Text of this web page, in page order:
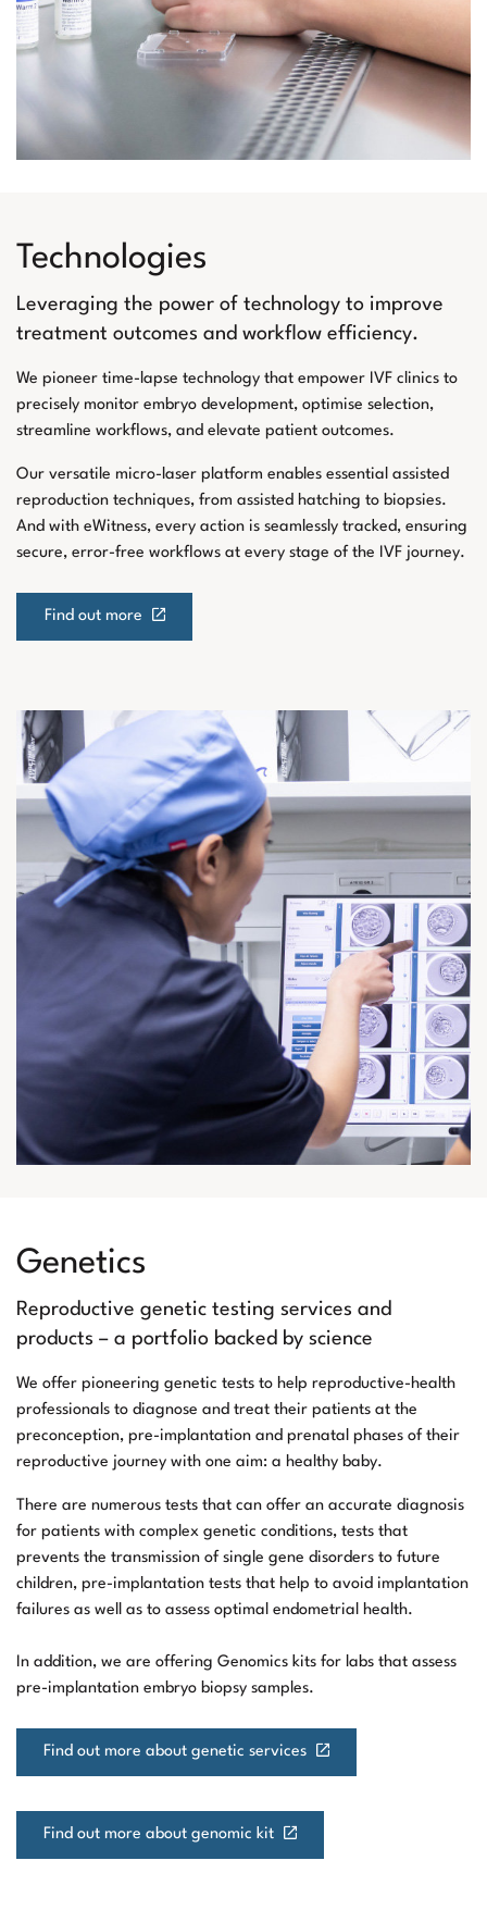
Technologies
Leveraging the power of technology to improve
treatment outcomes and workflow efficiency.
We pioneer time-lapse technology that empower IVF clinics to
precisely monitor embryo development, optimise selection,
streamline workflows, and elevate patient outcomes.
Our versatile micro-laser platform enables essential assisted
reproduction techniques, from assisted hatching to biopsies.
And with eWitness, every action is seamlessly tracked, ensuring
secure, error-free workflows at every stage of the IVF journey.
Find out more
Genetics
Reproductive genetic testing services and
products – a portfolio backed by science
We offer pioneering genetic tests to help reproductive-health
professionals to diagnose and treat their patients at the
preconception, pre-implantation and prenatal phases of their
reproductive journey with one aim: a healthy baby.
There are numerous tests that can offer an accurate diagnosis
for patients with complex genetic conditions, tests that
prevents the transmission of single gene disorders to future
children, pre-implantation tests that help to avoid implantation
failures as well as to assess optimal endometrial health.
In addition, we are offering Genomics kits for labs that assess
pre-implantation embryo biopsy samples.
Find out more about genetic services
Find out more about genomic kit